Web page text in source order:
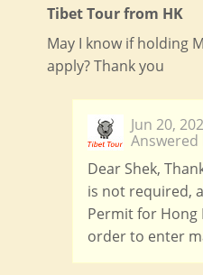
Tibet Tour from HK
May I know if holding
apply? Thank you
Jun 20,
Dear Shek,
is not required,
Permit for Hong
order to enter